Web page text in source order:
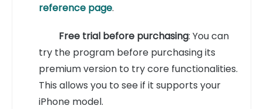
reference page.
Free trial before purchasing: You can
try the program before purchasing its
premium version to try core functionalities.
This allows you to see if it supports your
iPhone model.